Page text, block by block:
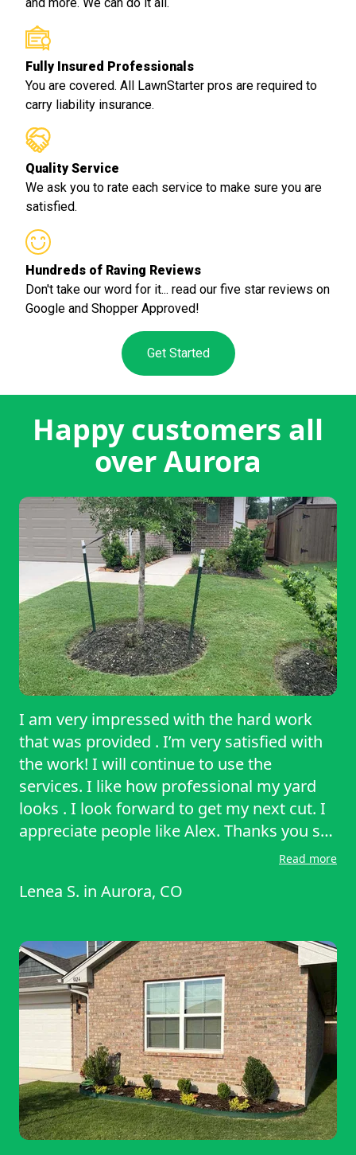
Fully Insured Professionals
You are covered. All LawnStarter pros are required to
carry liability insurance.
Quality Service
We ask you to rate each service to make sure you are
satisfied.
Hundreds of Raving Reviews
Don't take our word for it... read our five star reviews on
Google and Shopper Approved!
Get Started
Happy customers all
over Aurora
I am very impressed with the hard work
that was provided . I’m very satisfied with
the work! I will continue to use the
services. I like how professional my yard
looks . I look forward to get my next cut. I
appreciate people like Alex. Thanks you so
much! I would recommend him as a pro to
recommendation I will be sure to say lawn
Read more
Lenea S. in Aurora, CO